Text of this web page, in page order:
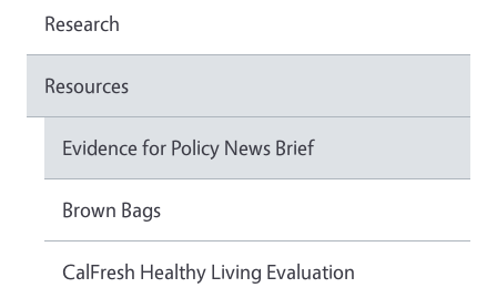
Research
Resources
Evidence for Policy News Brief
Brown Bags
CalFresh Healthy Living Evaluation